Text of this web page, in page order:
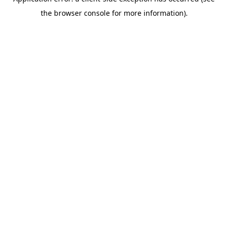
the browser console for more information).